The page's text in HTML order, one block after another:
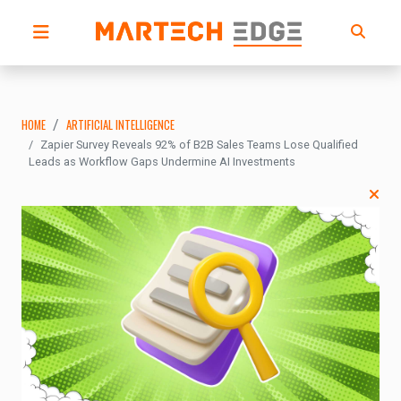
HOME ARTIFICIAL INTELLIGENCE
Zapier Survey Reveals 92% of B2B Sales Teams Lose Qualified
Leads as Workflow Gaps Undermine AI Investments